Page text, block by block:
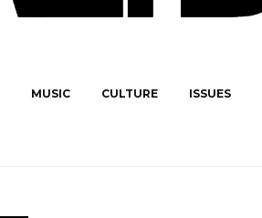
MUSIC CULTURE ISSUES